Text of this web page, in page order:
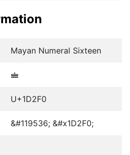
Mayan Numeral Sixteen
𝋰
U+1D2F0
&#119536; &#x1D2F0;